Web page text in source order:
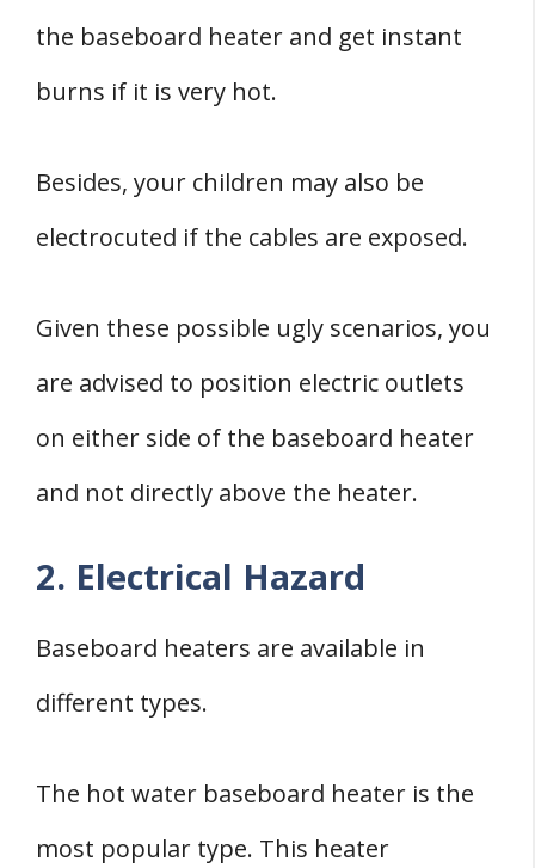
the baseboard heater and get instant
burns if it is very hot.
Besides, your children may also be
electrocuted if the cables are exposed.
Given these possible ugly scenarios, you
are advised to position electric outlets
on either side of the baseboard heater
and not directly above the heater.
2. Electrical Hazard
Baseboard heaters are available in
different types.
The hot water baseboard heater is the
most popular type. This heater